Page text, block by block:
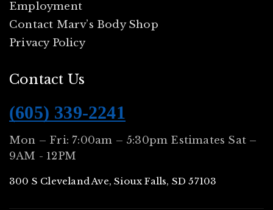
Employment
Contact Marv’s Body Shop
Privacy Policy
Contact Us
(605) 339-2241
Mon – Fri: 7:00am – 5:30pm Estimates Sat –
9AM - 12PM
300 S Cleveland Ave, Sioux Falls, SD 57103